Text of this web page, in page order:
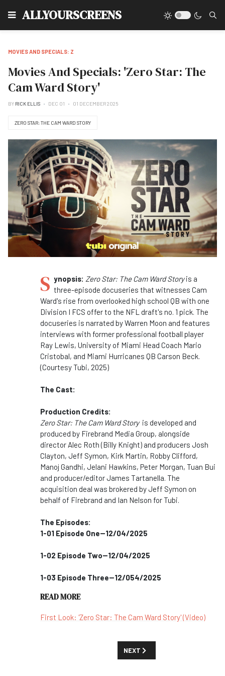
ALLYOURSCREENS
MOVIES AND SPECIALS: Z
Movies And Specials: 'Zero Star: The
Cam Ward Story'
BY RICK ELLIS DEC 01 01 DECEMBER 2025
ZERO STAR: THE CAM WARD STORY
S ynopsis: Zero Star: The Cam Ward Storyis a
three-episode docuseries that witnesses Cam
Ward's rise from overlooked high school QB with one
Division I FCS offer to the NFL draft's no. 1 pick. The
docuseries is narrated by Warren Moon and features
interviews with former professional football player
Ray Lewis, University of Miami Head Coach Mario
Cristobal, and Miami Hurricanes QB Carson Beck.
(Courtesy Tubi, 2025)
The Cast:
Production Credits:
Zero Star: The Cam Ward Storyis developed and
produced by Firebrand Media Group, alongside
director Alec Roth (Billy Knight) and producers Josh
Clayton, Jeff Symon, Kirk Martin, Robby Clifford,
Manoj Gandhi, Jelani Hawkins, Peter Morgan, Tuan Bui
and producer/editor James Tartanella. The
acquisition deal was brokered by Jeff Symon on
behalf of Firebrand and Ian Nelson for Tubi.
The Episodes:
1-01 Episode One--12/04/2025
1-02 Episode Two--12/04/2025
1-03 Episode Three--12/054/2025
READ MORE
First Look: 'Zero Star: The Cam Ward Story' (Video)
NEXT ARTICLE: MOVIES AND
NEXT